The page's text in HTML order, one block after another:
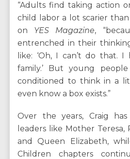
“Adults find taking action
child labor a lot scarier than
on YES Magazine,
entrenched in their
like: ‘Oh, I can’t do that.
family.’ But young people
conditioned to think in a
even know a box exists.”
Over the years, Craig
leaders like Mother Teresa,
and Queen Elizabeth,
Children chapters